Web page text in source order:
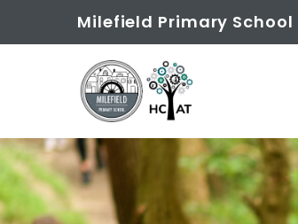
Milefield Primary School